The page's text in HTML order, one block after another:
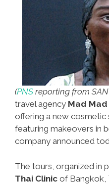
(PNS reporting from SAN
travel agency Mad
offering a new
featuring makeovers in
company announced
The tours, organized in
Thai Clinic of Bangkok,